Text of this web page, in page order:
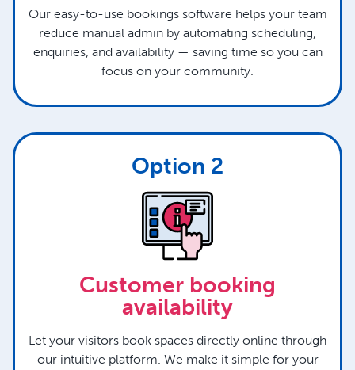
Our easy-to-use bookings software helps your team
reduce manual admin by automating scheduling,
enquiries, and availability — saving time so you can
focus on your community.
Option 2
Customer booking
availability
Let your visitors book spaces directly online through
our intuitive platform. We make it simple for your